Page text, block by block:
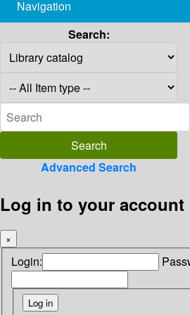
Navigation
Search:
Advanced Search
Log in to your account
×
Login: